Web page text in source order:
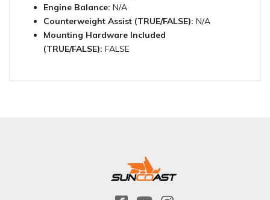
Engine Balance: N/A
Counterweight Assist (TRUE/FALSE): N/A
Mounting Hardware Included
(TRUE/FALSE): FALSE